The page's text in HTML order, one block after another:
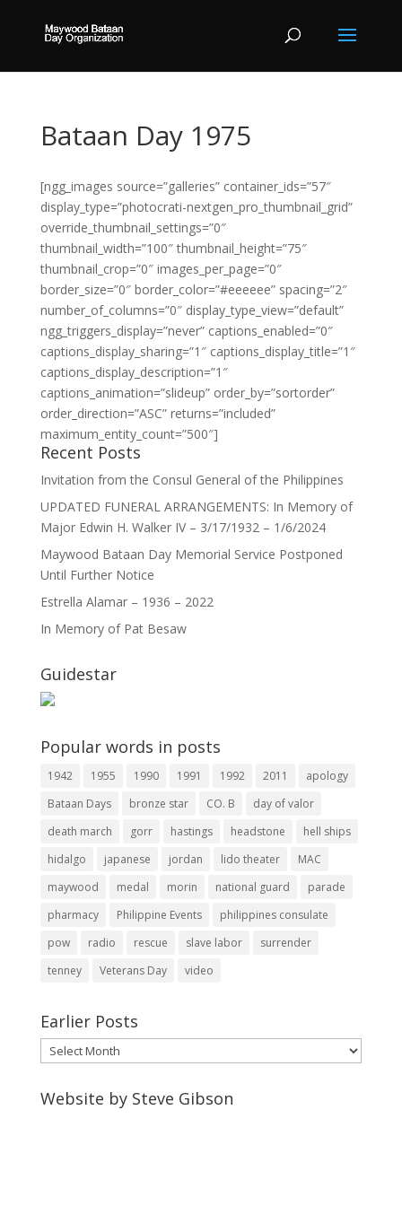
Bataan Day 1975
[ngg_images source=”galleries” container_ids=”57″
display_type=”photocrati-nextgen_pro_thumbnail_grid”
override_thumbnail_settings=”0″
thumbnail_width=”100″ thumbnail_height=”75″
thumbnail_crop=”0″ images_per_page=”0″
border_size=”0″ border_color=”#eeeeee” spacing=”2″
number_of_columns=”0″ display_type_view=”default”
ngg_triggers_display=”never” captions_enabled=”0″
captions_display_sharing=”1″ captions_display_title=”1″
captions_display_description=”1″
captions_animation=”slideup” order_by=”sortorder”
order_direction=”ASC” returns=”included”
maximum_entity_count=”500″]
Recent Posts
Invitation from the Consul General of the Philippines
UPDATED FUNERAL ARRANGEMENTS: In Memory of
Major Edwin H. Walker IV – 3/17/1932 – 1/6/2024
Maywood Bataan Day Memorial Service Postponed
Until Further Notice
Estrella Alamar – 1936 – 2022
In Memory of Pat Besaw
Guidestar
Popular words in posts
1942 1955 1990 1991 1992 2011
apology
Bataan Days
bronze star CO. B
day of valor
death march
gorr hastings headstone
hell ships
hidalgo
japanese jordan lido theater
MAC
maywood
medal morin national guard
parade
pharmacy
Philippine Events
philippines consulate
pow
radio rescue slave labor
surrender
tenney
Veterans Day video
Earlier Posts
Earlier
Posts
Website by Steve Gibson